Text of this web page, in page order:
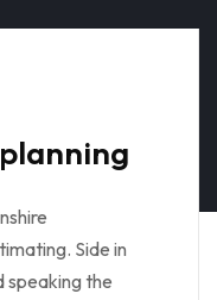
Side in
speaking the